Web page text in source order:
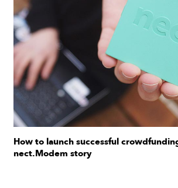
How to launch successful
nect.Modem story